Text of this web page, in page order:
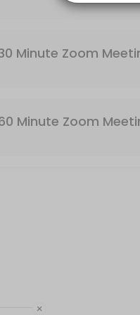
(Audio &
Minute Zoom
Minute Zoom
×